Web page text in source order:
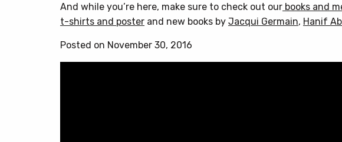
And while you’re here, make sure to check out our books and
t-shirts and poster and new books by Jacqui Germain, Hanif
Posted on November 30, 2016